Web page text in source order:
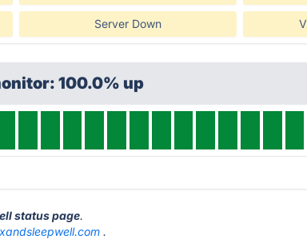
Server Down
100.0% up
status page.
.